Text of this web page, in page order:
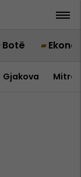
Botë
Gjakova